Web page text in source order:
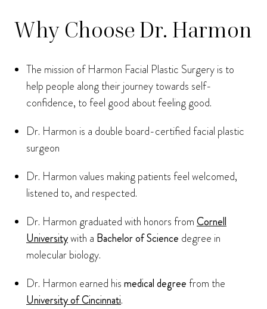
Why Choose Dr. Harmon
The mission of Harmon Facial Plastic Surgery is to
help people along their journey towards self-
confidence, to feel good about feeling good.
Dr. Harmon is a double board-certified facial plastic
surgeon
Dr. Harmon values making patients feel welcomed,
listened to, and respected.
Dr. Harmon graduated with honors fromCornell
Universitywith a Bachelor of Science degree in
molecular biology.
Dr. Harmon earned hismedical degreefrom the
University of Cincinnati.